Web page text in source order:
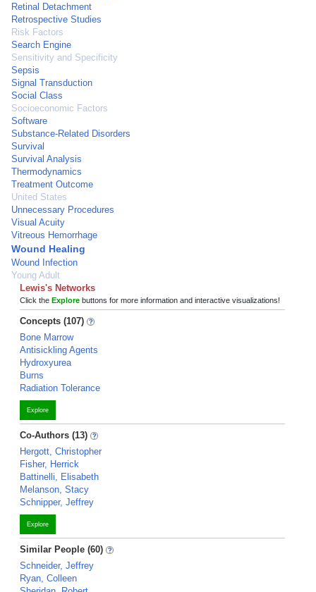
Retinal Detachment
Retrospective Studies
Risk Factors
Search Engine
Sensitivity and Specificity
Sepsis
Signal Transduction
Social Class
Socioeconomic Factors
Software
Substance-Related Disorders
Survival
Survival Analysis
Thermodynamics
Treatment Outcome
United States
Unnecessary Procedures
Visual Acuity
Vitreous Hemorrhage
Wound Healing
Wound Infection
Young Adult
Lewis's Networks
Click the Explore buttons for more information and interactive visualizations!
Concepts (107)
Bone Marrow
Antisickling Agents
Hydroxyurea
Burns
Radiation Tolerance
Explore
Co-Authors (13)
Hergott, Christopher
Fisher, Herrick
Battinelli, Elisabeth
Melanson, Stacy
Schnipper, Jeffrey
Explore
Similar People (60)
Schneider, Jeffrey
Ryan, Colleen